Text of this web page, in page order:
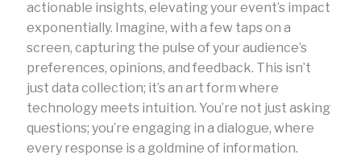
actionable insights, elevating your event’s impact
exponentially. Imagine, with a few taps on a
screen, capturing the pulse of your audience’s
preferences, opinions, and feedback. This isn’t
just data collection; it’s an art form where
technology meets intuition. You’re not just asking
questions; you’re engaging in a dialogue, where
every response is a goldmine of information.